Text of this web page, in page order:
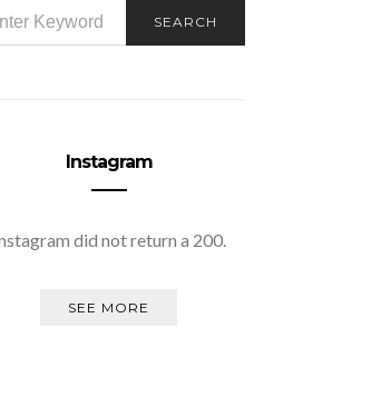
SEARCH
Instagram
did not return a 200.
SEE MORE